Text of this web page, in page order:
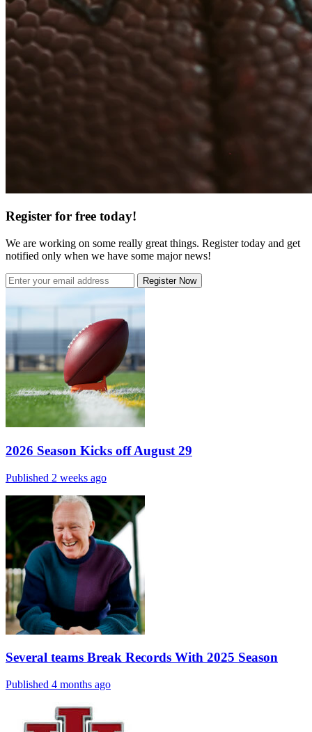
Register for free today!
We are working on some really great things. Register today and get
notified only when we have some major news!
Register Now
2026 Season Kicks off August 29
Published 2 weeks ago
Several teams Break Records With 2025 Season
Published 4 months ago